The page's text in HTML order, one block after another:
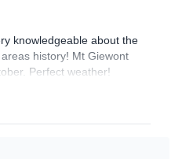
knowledgeable about the
history! Mt Giewont
Perfect weather!
Guide and the Hike : )